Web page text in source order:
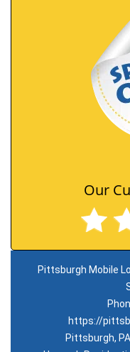
Our
Pittsburgh Mobile
https://
Pittsburgh,